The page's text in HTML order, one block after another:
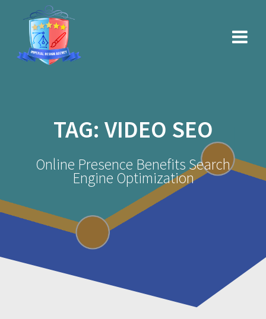
TAG: VIDEO SEO
Online Presence Benefits Search
Engine Optimization